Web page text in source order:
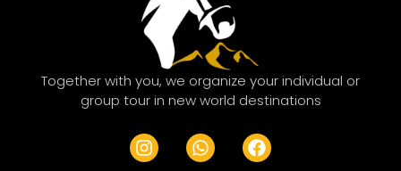
Together with you, we organize your individual or
group tour in new world destinations
I
n
W
h
F
a